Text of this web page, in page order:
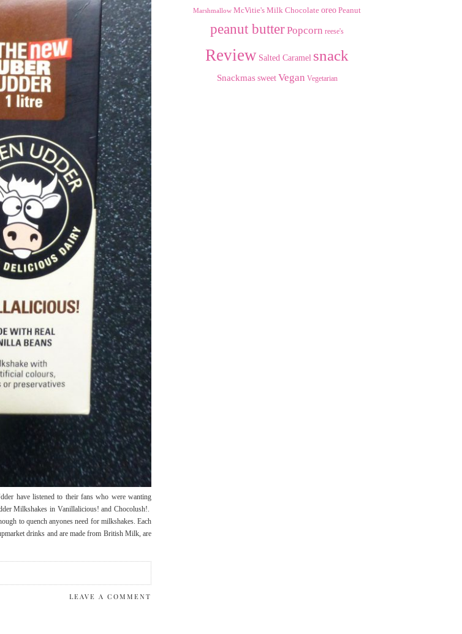
have listened to their fans who were wanting
Milkshakes in Vanillalicious! and Chocolush!.
to quench anyones need for milkshakes. Each
drinks and are made from British Milk, are
LEAVE A COMMENT
Marshmallow McVitie's Milk Chocolate oreo Peanut
peanut butterPopcorn reese's
Review Salted Caramel snack
Snackmas sweet Vegan Vegetarian